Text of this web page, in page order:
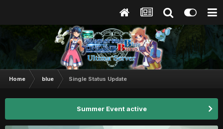
Home blue Single Status Update
Summer Event active